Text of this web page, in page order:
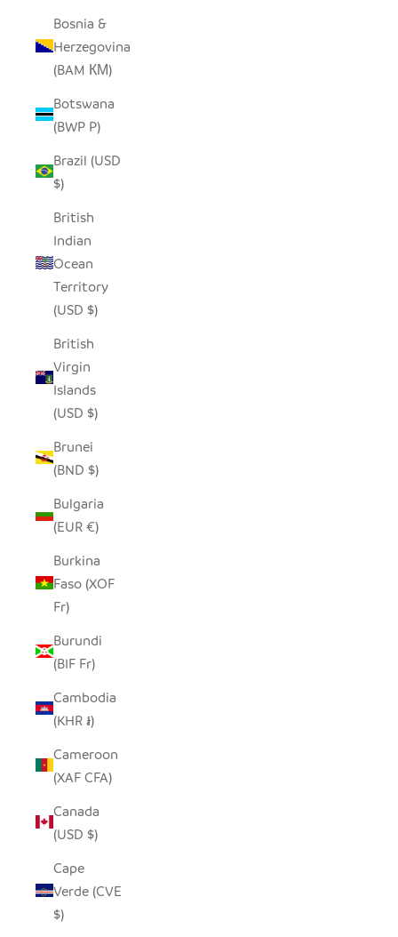
Bosnia &
Herzegovina
(BAM КМ)
Botswana
(BWP P)
Brazil (USD
$)
British
Indian
Ocean
Territory
(USD $)
British
Virgin
Islands
(USD $)
Brunei
(BND $)
Bulgaria
(EUR €)
Burkina
Faso (XOF
Fr)
Burundi
(BIF Fr)
Cambodia
(KHR ៛)
Cameroon
(XAF CFA)
Canada
(USD $)
Cape
Verde (CVE
$)